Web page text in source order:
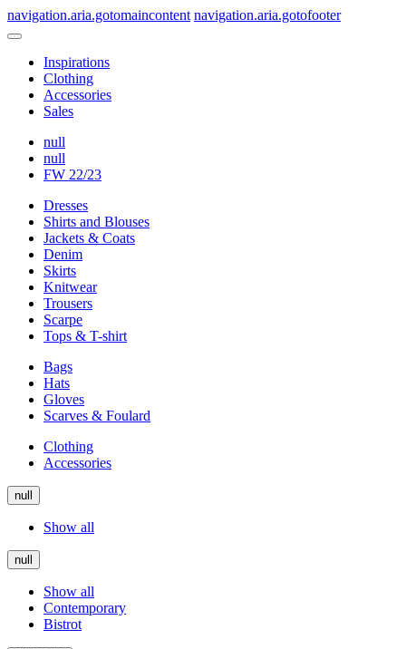
navigation.aria.gotomaincontent navigation.aria.gotofooter
Inspirations
Clothing
Accessories
Sales
null
null
FW 22/23
Dresses
Shirts and Blouses
Jackets & Coats
Denim
Skirts
Knitwear
Trousers
Scarpe
Tops & T-shirt
Bags
Hats
Gloves
Scarves & Foulard
Clothing
Accessories
null
Show all
null
Show all
Contemporary
Bistrot